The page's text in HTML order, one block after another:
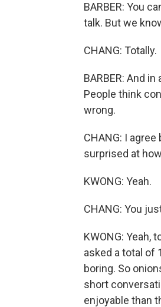
BARBER: You
talk. But we
CHANG: Totally.
BARBER: And
People think
wrong.
CHANG: I
surprised at
KWONG: Yeah.
CHANG: You
KWONG: Yeah,
asked a total of
boring. So
short
enjoyable than